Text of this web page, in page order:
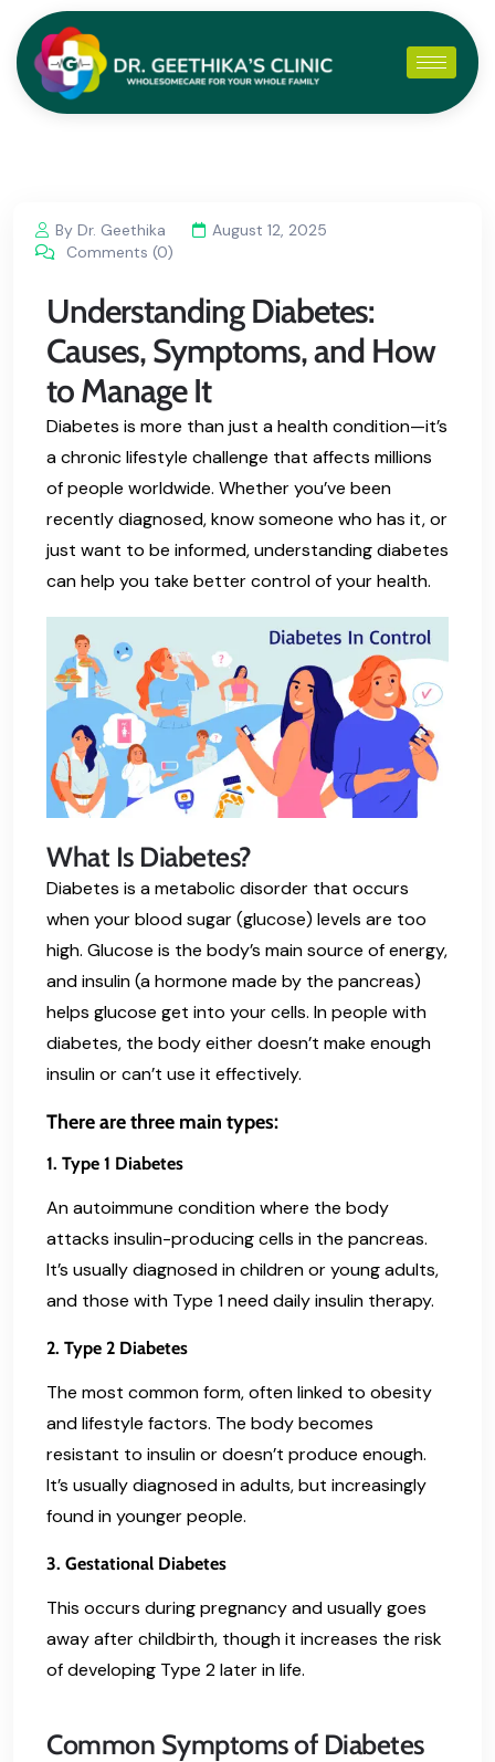
By Dr. Geethika
August 12, 2025
Comments (0)
Understanding Diabetes:
Causes, Symptoms, and How
to Manage It
Diabetes is more than just a health condition—it’s
a chronic lifestyle challenge that affects millions
of people worldwide. Whether you’ve been
recently diagnosed, know someone who has it, or
just want to be informed, understanding diabetes
can help you take better control of your health.
What Is Diabetes?
Diabetes is a metabolic disorder that occurs
when your blood sugar (glucose) levels are too
high. Glucose is the body’s main source of energy,
and insulin (a hormone made by the pancreas)
helps glucose get into your cells. In people with
diabetes, the body either doesn’t make enough
insulin or can’t use it effectively.
There are three main types:
1. Type 1 Diabetes
An autoimmune condition where the body
attacks insulin-producing cells in the pancreas.
It’s usually diagnosed in children or young adults,
and those with Type 1 need daily insulin therapy.
2. Type 2 Diabetes
The most common form, often linked to obesity
and lifestyle factors. The body becomes
resistant to insulin or doesn’t produce enough.
It’s usually diagnosed in adults, but increasingly
found in younger people.
3. Gestational Diabetes
This occurs during pregnancy and usually goes
away after childbirth, though it increases the risk
of developing Type 2 later in life.
Common Symptoms of Diabetes